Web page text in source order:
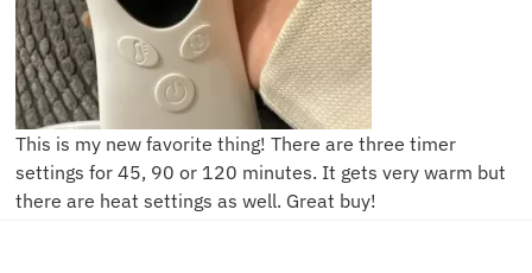
This is my new favorite thing! There are three timer
settings for 45, 90 or 120 minutes. It gets very warm but
there are heat settings as well. Great buy!